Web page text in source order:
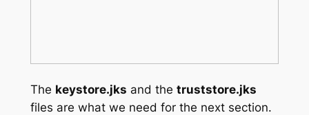
The keystore.jks and the truststore.jks
files are what we need for the next section.